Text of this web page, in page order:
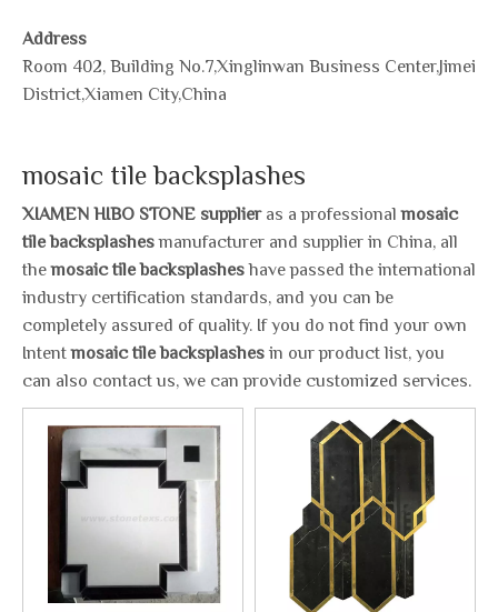
Address
Room 402, Building No.7,Xinglinwan Business Center,Jimei
District,Xiamen City,China
mosaic tile backsplashes
XIAMEN HIBO STONE supplieras a professionalmosaic
tile backsplashesmanufacturer and supplier in China, all
themosaic tile backsplasheshave passed the international
industry certification standards, and you can be
completely assured of quality. If you do not find your own
Intentmosaic tile backsplashesin our product list, you
can also contact us, we can provide customized services.